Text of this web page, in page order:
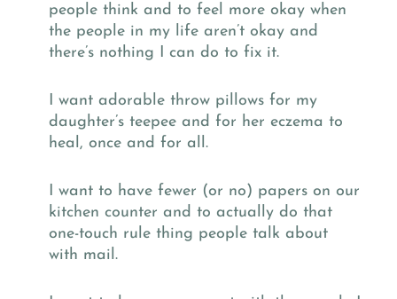
people think and to feel more okay when
the people in my life aren’t okay and
there’s nothing I can do to fix it.
I want adorable throw pillows for my
daughter’s teepee and for her eczema to
heal, once and for all.
I want to have fewer (or no) papers on our
kitchen counter and to actually do that
one-touch rule thing people talk about
with mail.